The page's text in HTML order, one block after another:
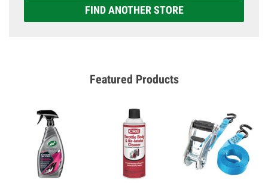
FIND ANOTHER STORE
Featured Products